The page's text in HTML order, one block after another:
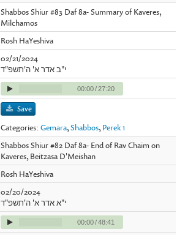
Shabbos Shiur #83 Daf 8a- Summary of Kaveres,
Milchamos
Rosh HaYeshiva
02/21/2024
י"ב אדר א' ה'תשפ"ד
00:00/27:20
Save
Categories:Gemara,Shabbos, Perek 1
Shabbos Shiur #82 Daf 8a- End of Rav Chaim on
Kaveres, Beitzasa D'Meishan
Rosh HaYeshiva
02/20/2024
י"א אדר א' ה'תשפ"ד
00:00/48:41